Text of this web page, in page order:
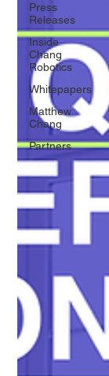
Press
Releases
Inside
Chang
Robotics
Whitepapers
Matthew
Chang
Partners